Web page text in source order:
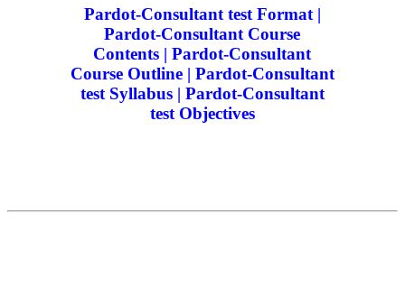
Pardot-Consultant test Format |
Pardot-Consultant Course
Contents | Pardot-Consultant
Course Outline | Pardot-Consultant
test Syllabus | Pardot-Consultant
test Objectives